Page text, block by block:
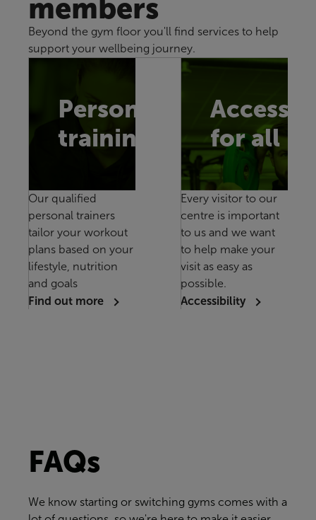
members
Beyond the gym floor you'll find services to help
support your wellbeing journey.
Personal
training
Our qualified
personal trainers
tailor your workout
plans based on your
lifestyle, nutrition
and goals
Find out more
for all
Every visitor to our
centre is important
to us and we want
to help make your
visit as easy as
possible.
Accessibility
FAQs
We know starting or switching gyms comes with a